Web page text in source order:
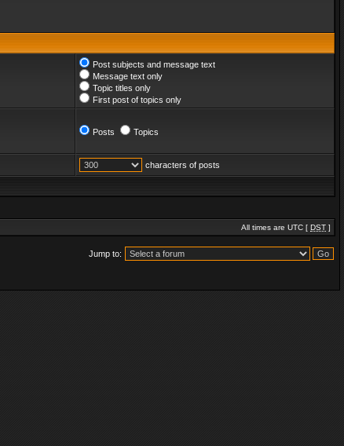
Post subjects and message text
Message text only
Topic titles only
First post of topics only
Posts Topics
characters of posts
All times are UTC [ DST ]
Jump to: